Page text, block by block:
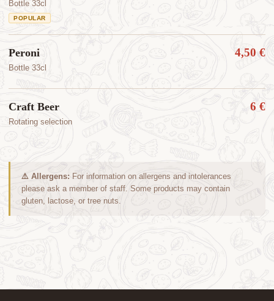
Bottle 33cl
POPULAR
Peroni
Bottle 33cl
4,50 €
Craft Beer
Rotating selection
6 €
⚠️ Allergens: For information on allergens and intolerances
please ask a member of staff. Some products may contain
gluten, lactose, or tree nuts.